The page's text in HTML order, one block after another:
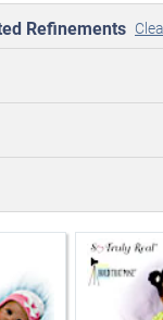
Refinements